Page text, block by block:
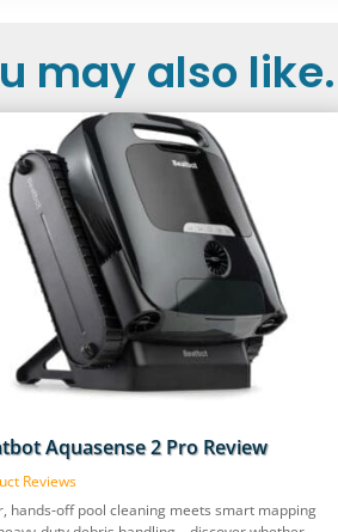
may also
Aquasense 2 Pro Review
Reviews
hands‑off pool cleaning meets smart mapping